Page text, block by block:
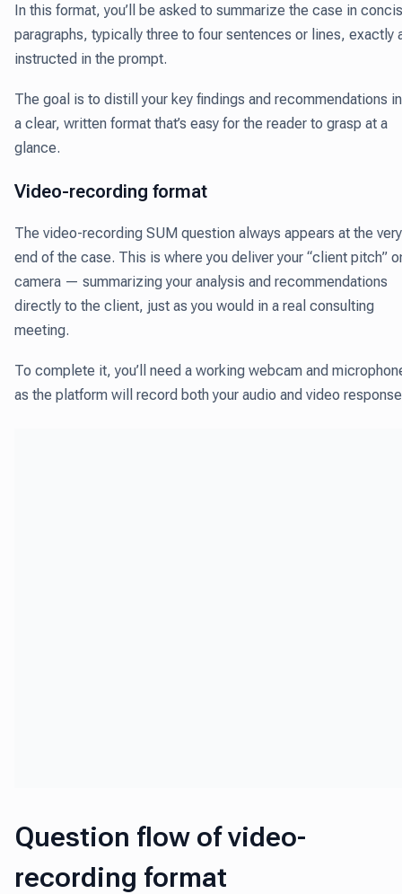
In this format, you’ll be asked to summarize the case in
paragraphs, typically three to four sentences or lines, exactly
instructed in the prompt.
The goal is to distill your key findings and recommendations
a clear, written format that’s easy for the reader to grasp at a
glance.
Video-recording format
The video-recording SUM question always appears at the very
end of the case. This is where you deliver your “client pitch”
camera — summarizing your analysis and recommendations
directly to the client, just as you would in a real consulting
meeting.
To complete it, you’ll need a working webcam and
as the platform will record both your audio and video
Question flow of video-
recording format